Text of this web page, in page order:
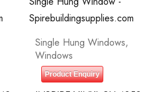
Single Hung Windows,
Windows
Product Enquiry